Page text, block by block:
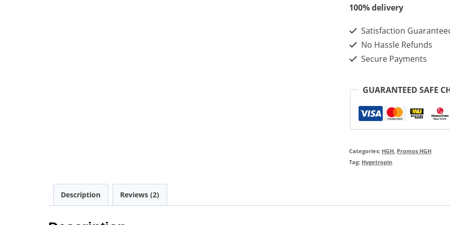
100iu
Best
Effect
Building
quantity
100% delivery
Satisfaction
No Hassle Refunds
Secure Payments
GUARANTEED SAFE
Categories: HGH Promos HGH
Tag: Hygetropin
Description Reviews (2)